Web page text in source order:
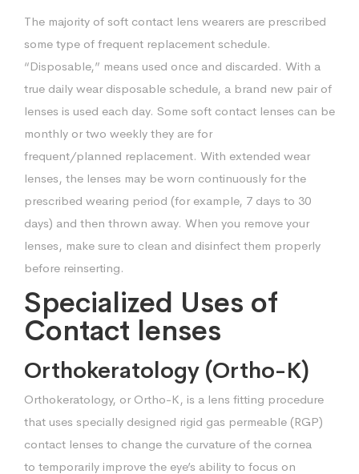
The majority of soft contact lens wearers are prescribed
some type of frequent replacement schedule.
“Disposable,” means used once and discarded. With a
true daily wear disposable schedule, a brand new pair of
lenses is used each day. Some soft contact lenses can be
monthly or two weekly they are for
frequent/planned replacement. With extended wear
lenses, the lenses may be worn continuously forthe
prescribed wearing period (for example, 7 days to 30
days) and then thrown away. When you remove your
lenses, make sure to clean and disinfect them properly
before reinserting.
Specialized Uses of
Contact lenses
Orthokeratology (Ortho-K)
Orthokeratology, or Ortho-K, is a lens fitting procedure
that uses specially designed rigid gas permeable (RGP)
contact lenses to change the curvature of the cornea
to temporarily improve the eye’s ability to focus on